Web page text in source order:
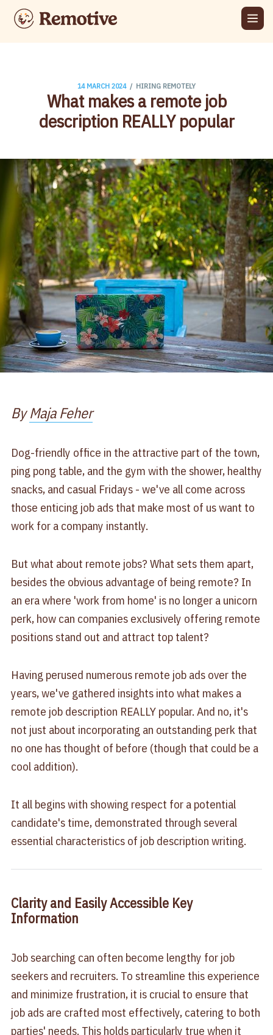
14 MARCH 2024 / HIRING REMOTELY
What makes a remote job
description REALLY popular
ByMaja Feher
Dog-friendly office in the attractive part of the town,
ping pong table, and the gym with the shower, healthy
snacks, and casual Fridays - we've all come across
those enticing job ads that make most of us want to
work for a company instantly.
But what about remote jobs? What sets them apart,
besides the obvious advantage of being remote? In
an era where 'work from home' is no longer a unicorn
perk, how can companies exclusively offering remote
positions stand out and attract top talent?
Having perused numerous remote job ads over the
years, we've gathered insights into what makes a
remote job description REALLY popular. And no, it's
not just about incorporating an outstanding perk that
no one has thought of before (though that could be a
cool addition).
It all begins with showing respect for a potential
candidate's time, demonstrated through several
essential characteristics of job description writing.
Clarity and Easily Accessible Key
Information
Job searching can often become lengthy for job
seekers and recruiters. To streamline this experience
and minimize frustration, it is crucial to ensure that
job ads are crafted most effectively, catering to both
parties' needs. This holds particularly true when it